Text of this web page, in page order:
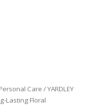
Care / YARDLEY
Lasting Floral